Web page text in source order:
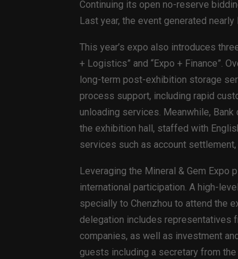
Continuing its open no-reserve
Last year, the event generated
This year’s expo also introduces
+ Logistics” and “Expo + Finance”.
long-term post-exhibition storage
process support, including rapid
unloading services. Meanwhile,
the exhibition hall, staffed with
services such as account
Leveraging the Mineral & Gem Expo
international participation. A high-
specially to Chenzhou to attend the
delegation includes representatives
companies, as well as investment
guests including a secretary from